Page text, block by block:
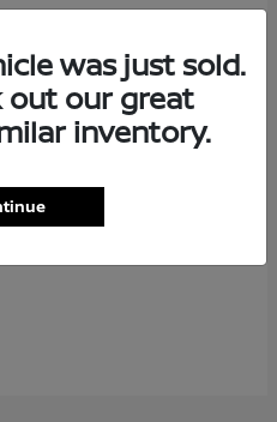
was just sold.
out our great
inventory.